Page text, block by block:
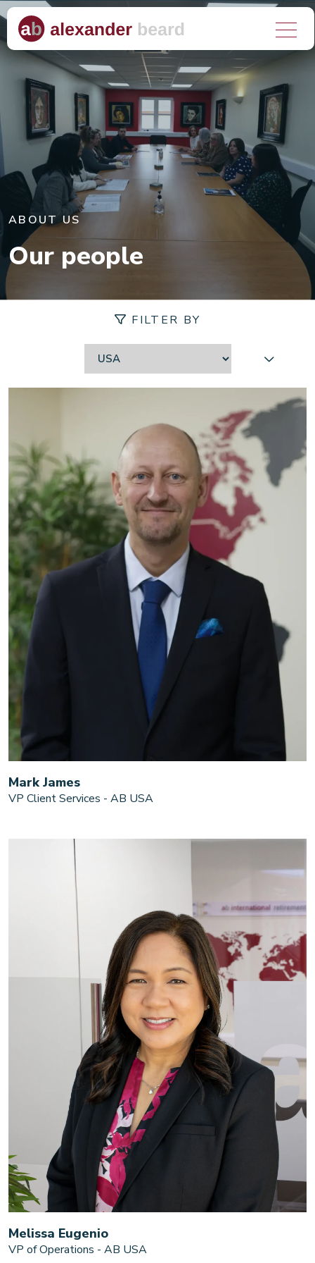
About us
What we do
Who we help
Why choose us?
Client stories
Client login
ABOUT US
Our people
FILTER BY
Mark James
VP Client Services - AB USA
Melissa Eugenio
VP of Operations - AB USA